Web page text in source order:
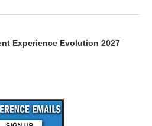
Experience Evolution 2027